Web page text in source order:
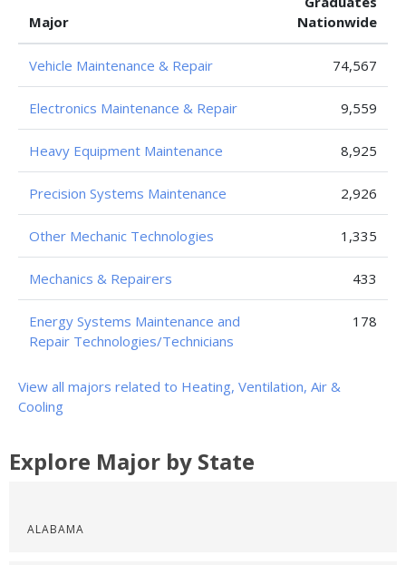
Major
Nationwide
Vehicle Maintenance & Repair 74,567
Electronics Maintenance & Repair 9,559
Heavy Equipment Maintenance 8,925
Precision Systems Maintenance 2,926
Other Mechanic Technologies 1,335
Mechanics & Repairers 433
Energy Systems Maintenance and
Repair Technologies/Technicians
178
View all majors related to Heating, Ventilation, Air &
Cooling
Explore Major by State
ALABAMA